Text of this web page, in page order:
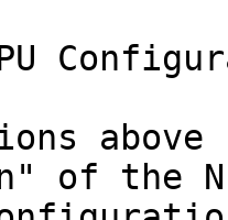
above
of the